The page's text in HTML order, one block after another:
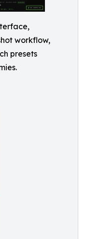
workflow,
presets